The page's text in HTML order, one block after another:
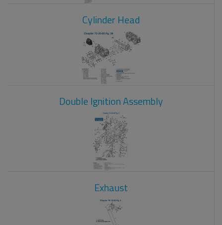
Cylinder Head
Double Ignition Assembly
Exhaust